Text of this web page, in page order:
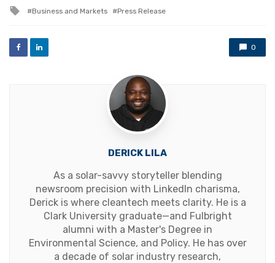
Tagged
Business and Markets Press Release
0
DERICK LILA
As a solar-savvy storyteller blending
newsroom precision with LinkedIn charisma,
Derick is where cleantech meets clarity. He is a
Clark University graduate—and Fulbright
alumni with a Master's Degree in
Environmental Science, and Policy. He has over
a decade of solar industry research,